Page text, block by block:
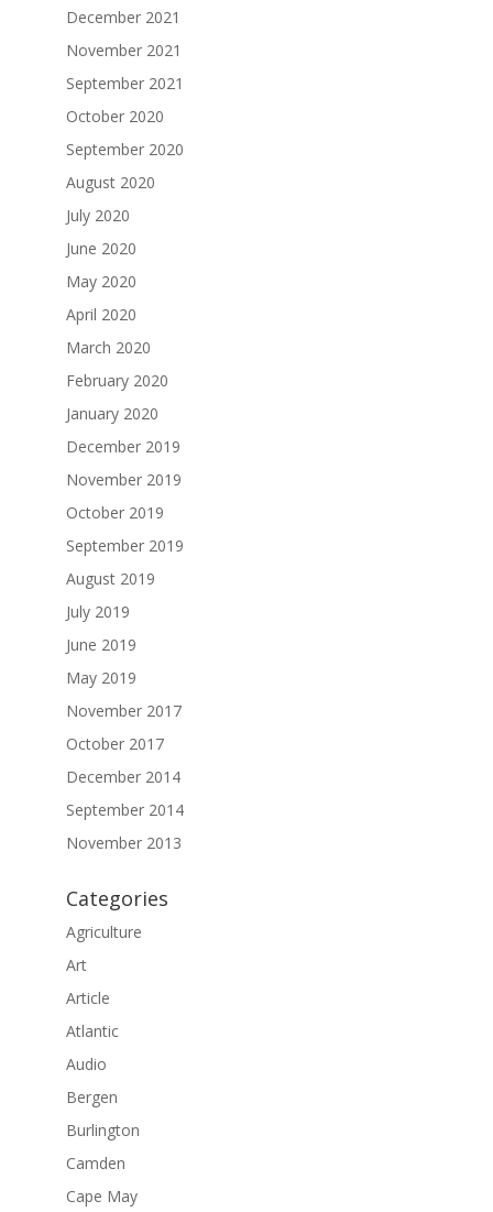
December 2021
November 2021
September 2021
October 2020
September 2020
August 2020
July 2020
June 2020
May 2020
April 2020
March 2020
February 2020
January 2020
December 2019
November 2019
October 2019
September 2019
August 2019
July 2019
June 2019
May 2019
November 2017
October 2017
December 2014
September 2014
November 2013
Categories
Agriculture
Art
Article
Atlantic
Audio
Bergen
Burlington
Camden
Cape May